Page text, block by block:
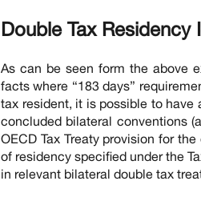
Double Tax Residency
As can be seen form the above
facts where “183 days”
tax resident, it is possible to have
concluded bilateral conventions
OECD Tax Treaty provision for
of residency specified under the
in relevant bilateral double tax